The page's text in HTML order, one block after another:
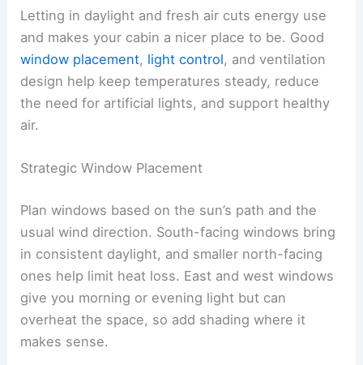
Letting in daylight and fresh air cuts energy use
and makes your cabin a nicer place to be. Good
window placement, light control, and ventilation
design help keep temperatures steady, reduce
the need for artificial lights, and support healthy
air.
Strategic Window Placement
Plan windows based on the sun’s path and the
usual wind direction. South-facing windows bring
in consistent daylight, and smaller north-facing
ones help limit heat loss. East and west windows
give you morning or evening light but can
overheat the space, so add shading where it
makes sense.